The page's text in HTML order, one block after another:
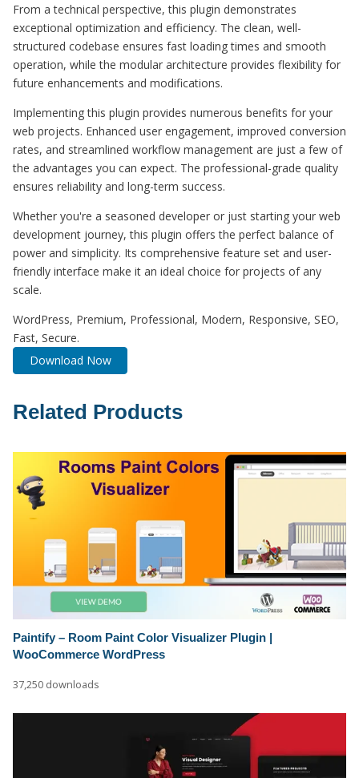
From a technical perspective, this plugin demonstrates
exceptional optimization and efficiency. The clean, well-
structured codebase ensures fast loading times and smooth
operation, while the modular architecture provides flexibility for
future enhancements and modifications.
Implementing this plugin provides numerous benefits for your
web projects. Enhanced user engagement, improved conversion
rates, and streamlined workflow management are just a few of
the advantages you can expect. The professional-grade quality
ensures reliability and long-term success.
Whether you're a seasoned developer or just starting your web
development journey, this plugin offers the perfect balance of
power and simplicity. Its comprehensive feature set and user-
friendly interface make it an ideal choice for projects of any
scale.
WordPress, Premium, Professional, Modern, Responsive, SEO,
Fast, Secure.
Download Now
Related Products
Paintify – Room Paint Color Visualizer Plugin |
WooCommerce WordPress
37,250 downloads